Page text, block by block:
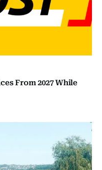
From 2027 While